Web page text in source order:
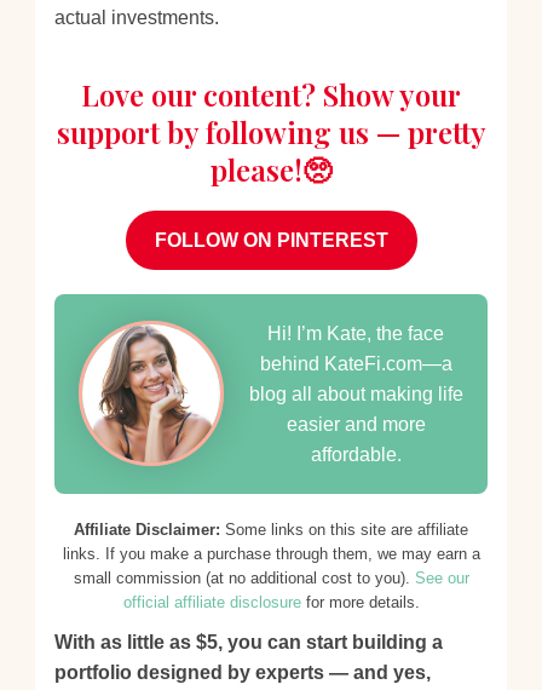
actual investments.
Love our content? Show your
support by following us — pretty
please!🥺
FOLLOW ON PINTEREST
Hi! I’m Kate, the face
behind KateFi.com—a
blog all about making life
easier and more
affordable.
Affiliate Disclaimer: Some links on this site are affiliate
links. If you make a purchase through them, we may earn a
small commission (at no additional cost to you). See our
official affiliate disclosurefor more details.
With as little as $5, you can start building a
portfolio designed by experts — and yes,